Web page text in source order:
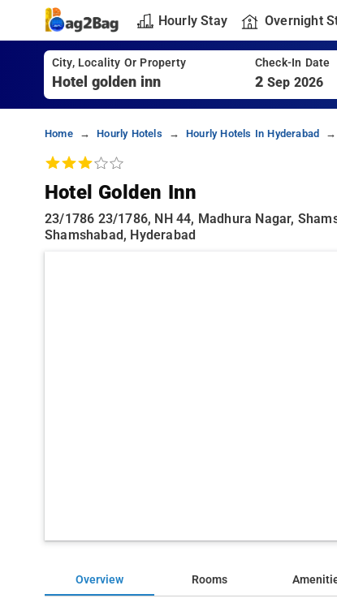
Hourly Stay Overnight
City, Locality Or Property Check-In Date
2 Sep 2026
Home Hourly Hotels Hourly Hotels In Hyderabad
Hotel Golden Inn
23/1786 23/1786, NH 44, Madhura Nagar,
Shamshabad, Hyderabad
Overview Rooms